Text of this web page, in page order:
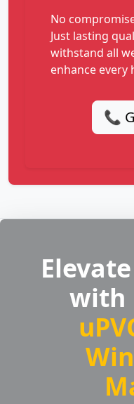
No
Just lasting
withstand all
enhance every
📞
with